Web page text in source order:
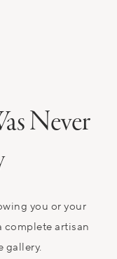
Never
you or your
complete artisan
gallery.